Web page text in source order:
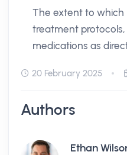
The extent to which
treatment
medications as
20 February 2025
Authors
Ethan